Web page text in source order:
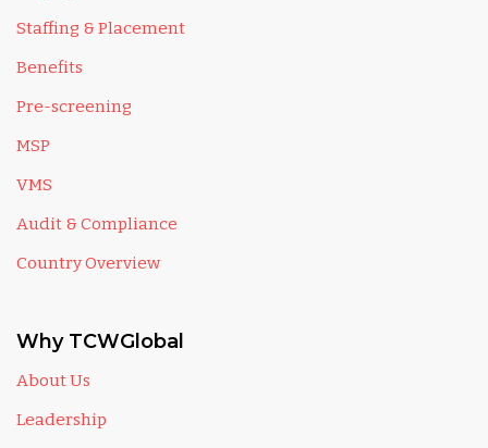
Staffing & Placement
Benefits
Pre-screening
MSP
VMS
Audit & Compliance
Country Overview
Why TCWGlobal
About Us
Leadership